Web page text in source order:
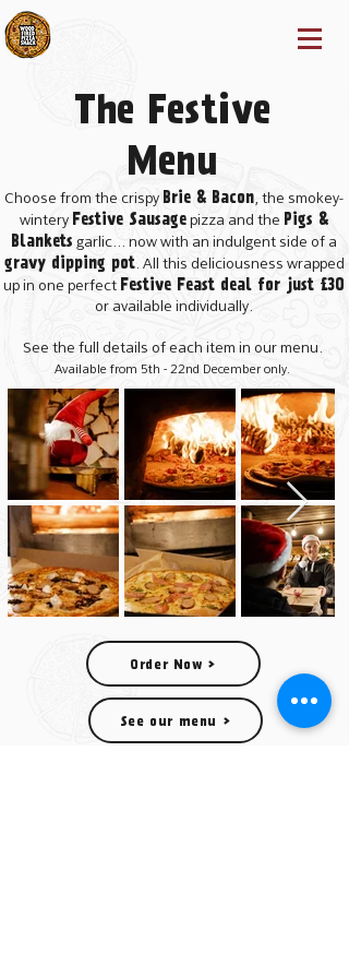
The Festive
Menu
Choose from the crispy Brie & Bacon , the smokey-
wintery Festive Sausagepizza and the Pigs &
Blankets garlic... now with an indulgent side of a
gravy dipping pot. All this deliciousness wrapped
up in one perfect Festive Feast deal for just £30
or available individually.
See the full details of each item in our menu.
Available from 5th - 22nd December only.
Order Now >
See our menu >